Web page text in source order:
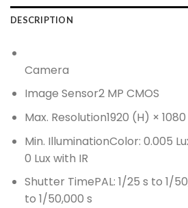
DESCRIPTION
Camera
Image Sensor2 MP CMOS
Max. Resolution1920 (H) ×
Min. IlluminationColor: 0.005
0 Lux with IR
Shutter TimePAL: 1/25 s to 1/
to 1/50,000 s